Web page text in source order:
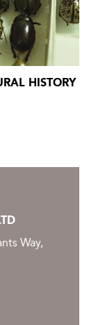
HISTORY
Way,